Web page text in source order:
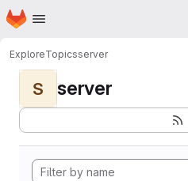
Skip to main content
Homepage
ExploreTopicsserver
S server